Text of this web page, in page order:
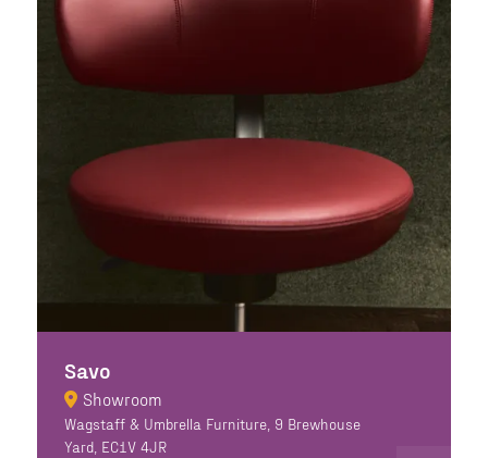
Savo
Showroom
Wagstaff & Umbrella Furniture, 9 Brewhouse
Yard, EC1V 4JR